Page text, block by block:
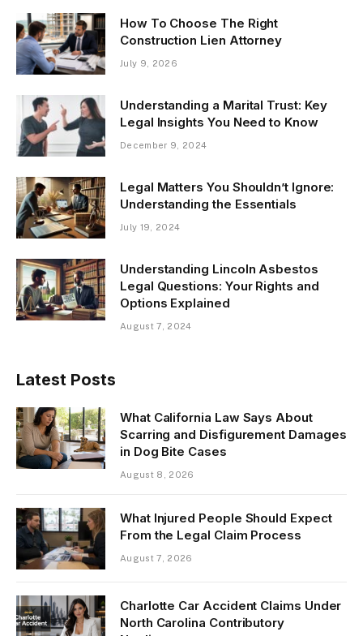
How To Choose The Right
Construction Lien Attorney
July 9, 2026
Understanding a Marital Trust: Key
Legal Insights You Need to Know
December 9, 2024
Legal Matters You Shouldn’t Ignore:
Understanding the Essentials
July 19, 2024
Understanding Lincoln Asbestos
Legal Questions: Your Rights and
Options Explained
August 7, 2024
Latest Posts
What California Law Says About
Scarring and Disfigurement Damages
in Dog Bite Cases
August 8, 2026
What Injured People Should Expect
From the Legal Claim Process
August 7, 2026
Charlotte Car Accident Claims Under
North Carolina Contributory